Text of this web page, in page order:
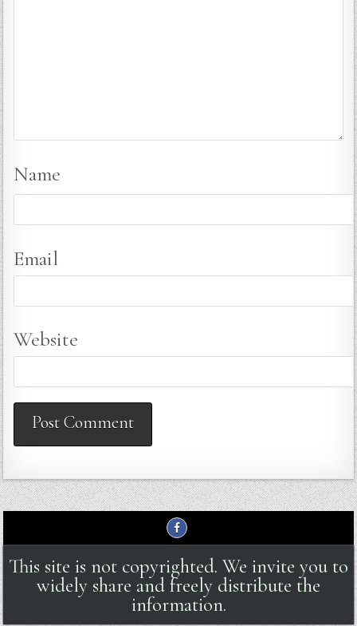
Name
Email
Website
This site is not copyrighted. We invite you to
widely share and freely distribute the
information.